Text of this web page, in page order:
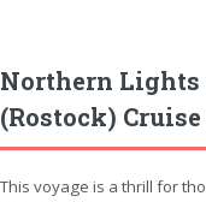
Northern Lights
(Rostock)
This voyage is a thrill for